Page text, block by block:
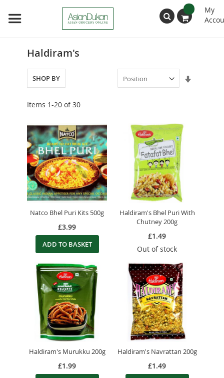
My
Search
Haldiram's
Items 1-20 of30
Natco Bhel Puri Kits 500g
£3.99
ADD TO BASKET
Haldiram's Bhel Puri With
Chutney 200g
£1.49
Out of stock
Haldiram's Murukku 200g
£1.99
Haldiram's Navrattan 200g
£1.49
SHOP BY